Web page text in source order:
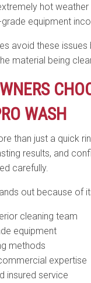
hot weather
equipment
avoid these issues
material being
WASH
than just a quick
results, and
carefully.
out because of
cleaning team
equipment
methods
expertise
insured service